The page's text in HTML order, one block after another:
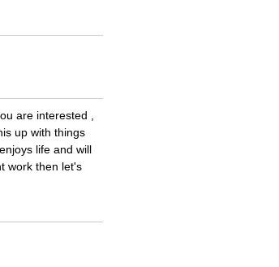
are interested ,
up with things
life and will
work then let's